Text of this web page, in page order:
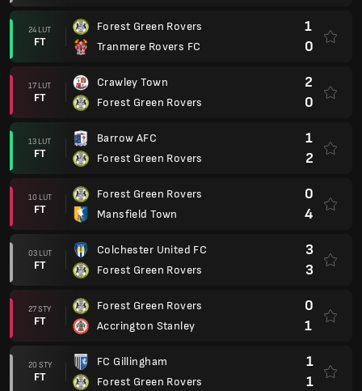
24 LUT
FT
Forest Green Rovers
Tranmere Rovers FC
1
0
17 LUT
FT
Crawley Town
Forest Green Rovers
2
0
13 LUT
FT
Barrow AFC
Forest Green Rovers
1
2
10 LUT
FT
Forest Green Rovers
Mansfield Town
0
4
03 LUT
FT
Colchester United FC
Forest Green Rovers
3
3
27 STY
FT
Forest Green Rovers
Accrington Stanley
0
1
20 STY
FT
FC Gillingham
Forest Green Rovers
1
1